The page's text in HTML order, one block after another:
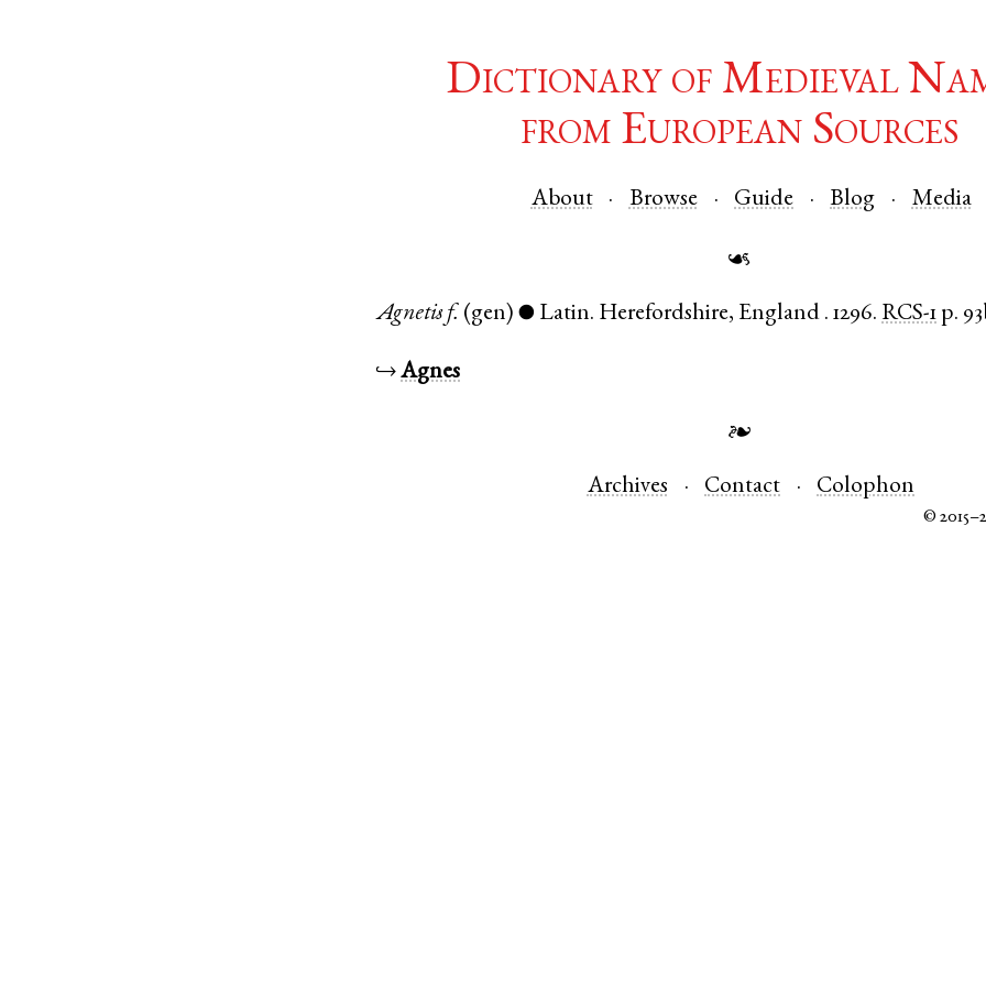
Dictionary of Medieval
from European Sources
About Browse Guide Blog Media
☙
Agnetisf. (gen) ● Latin. Herefordshire, England .1296. RCS-1 p.
↪Agnes
❧
Archives Contact Colophon
©